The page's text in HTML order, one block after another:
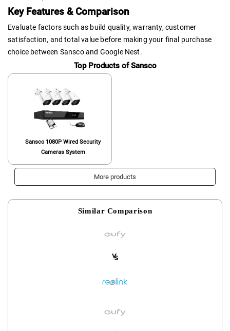
Key Features & Comparison
Evaluate factors such as build quality, warranty, customer
satisfaction, and total value before making your final purchase
choice between Sansco and Google Nest.
Top Products of Sansco
Sansco 1080P Wired Security
Cameras System
More products
Similar Comparison